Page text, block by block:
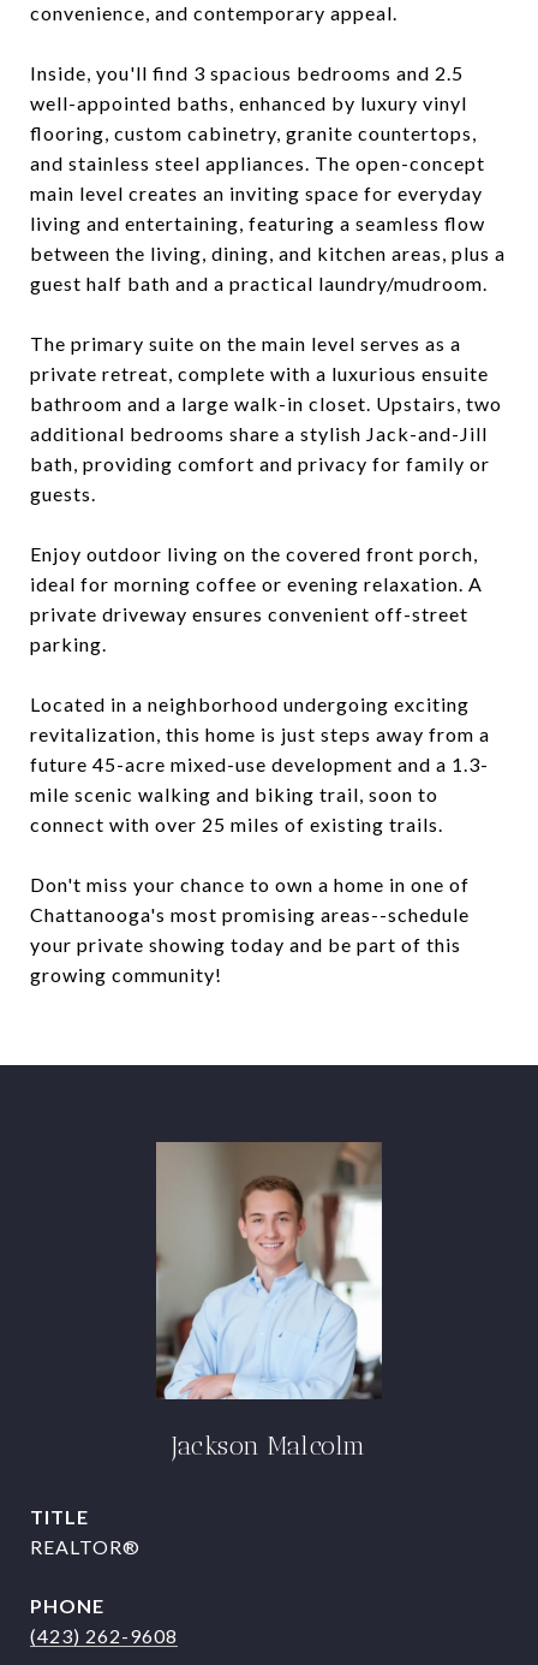
convenience, and contemporary appeal.
Inside, you'll find 3 spacious bedrooms and 2.5
well-appointed baths, enhanced by luxury vinyl
flooring, custom cabinetry, granite countertops,
and stainless steel appliances. The open-concept
main level creates an inviting space for everyday
living and entertaining, featuring a seamless flow
between the living, dining, and kitchen areas, plus a
guest half bath and a practical laundry/mudroom.
The primary suite on the main level serves as a
private retreat, complete with a luxurious ensuite
bathroom and a large walk-in closet. Upstairs, two
additional bedrooms share a stylish Jack-and-Jill
bath, providing comfort and privacy for family or
guests.
Enjoy outdoor living on the covered front porch,
ideal for morning coffee or evening relaxation. A
private driveway ensures convenient off-street
parking.
Located in a neighborhood undergoing exciting
revitalization, this home is just steps away from a
future 45-acre mixed-use development and a 1.3-
mile scenic walking and biking trail, soon to
connect with over 25 miles of existing trails.
Don't miss your chance to own a home in one of
Chattanooga's most promising areas--schedule
your private showing today and be part of this
growing community!
Jackson Malcolm
TITLE
REALTOR®
PHONE
(423) 262-9608